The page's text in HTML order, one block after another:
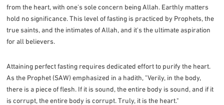
from the heart, with one's sole concern being Allah. Earthly matters
hold no significance. This level of fasting is practiced by Prophets, the
true saints, and the intimates of Allah, and it's the ultimate aspiration
for all believers.
Attaining perfect fasting requires dedicated effort to purify the heart.
As the Prophet (SAW) emphasized in a hadith, "Verily, in the body,
there is a piece of flesh. If it is sound, the entire body is sound, and if it
is corrupt, the entire body is corrupt. Truly, it is the heart."